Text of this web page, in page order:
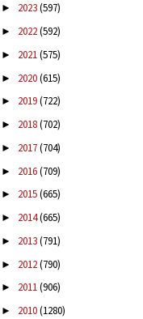
► 2023(597)
► 2022(592)
► 2021(575)
► 2020(615)
► 2019(722)
► 2018(702)
► 2017(704)
► 2016(709)
► 2015(665)
► 2014(665)
► 2013(791)
► 2012(790)
► 2011(906)
► 2010(1280)